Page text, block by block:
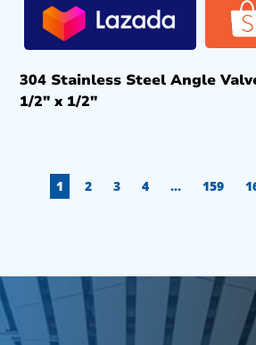
304 Stainless Steel Angle
1/2″ x 1/2″
1 2 3 4 … 159